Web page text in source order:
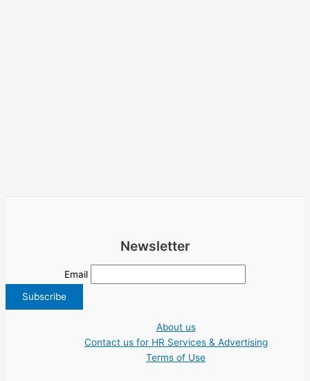
Newsletter
Email
About us
Contact us for HR Services & Advertising
Terms of Use